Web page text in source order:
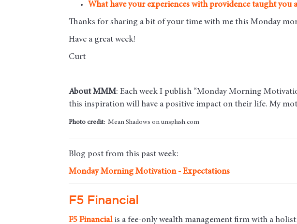
What have your experiences with providence taught you
Thanks for sharing a bit of your time with me this Monday
Have a great week!
Curt
About MMM: Each week I publish “Monday Morning
this inspiration will have a positive impact on their life. My
Photo credit: Mean Shadows on unsplash.com
Blog post from this past week:
Monday Morning Motivation - Expectations
F5 Financial
F5 Financialis a fee-only wealth management firm with a